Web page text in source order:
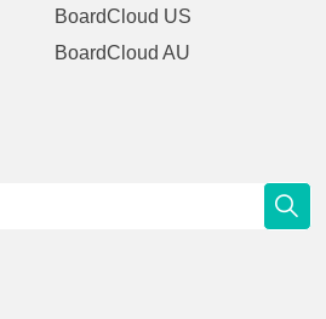
BoardCloud US
BoardCloud AU